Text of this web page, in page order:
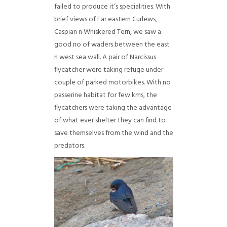
failed to produce it’s specialities. With
brief views of Far eastern Curlews,
Caspian n Whiskered Tern, we saw a
good no of waders between the east
n west sea wall. A pair of Narcissus
flycatcher were taking refuge under
couple of parked motorbikes. With no
passerine habitat for few kms, the
flycatchers were taking the advantage
of what ever shelter they can find to
save themselves from the wind and the
predators.